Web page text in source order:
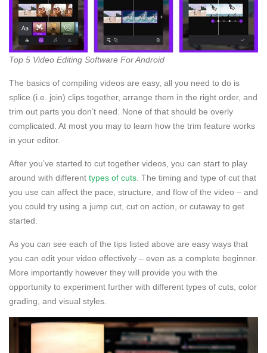
Top 5 Video Editing Software For Android
The basics of compiling videos are easy, all you need to do is
splice (i.e. join) clips together, arrange them in the right order, and
trim out parts you don’t need. None of that should be overly
complicated. At most you may to learn how the trim feature works
in your editor.
After you’ve started to cut together videos, you can start to play
around with different types of cuts. The timing and type of cut that
you use can affect the pace, structure, and flow of the video – and
you could try using a jump cut, cut on action, or cutaway to get
started.
As you can see each of the tips listed above are easy ways that
you can edit your video effectively – even as a complete beginner.
More importantly however they will provide you with the
opportunity to experiment further with different types of cuts, color
grading, and visual styles.